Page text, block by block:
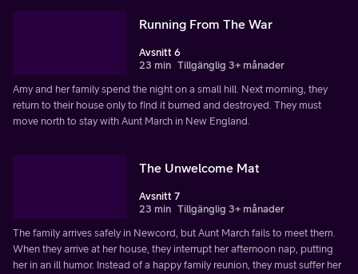
Running From The War
Avsnitt 6
23 min Tillgänglig 3+ månader
Amy and her family spend the night on a small hill. Next morning, they
return to their house only to find it burned and destroyed. They must
move north to stay with Aunt March in New England.
The Unwelcome Mat
Avsnitt 7
23 min Tillgänglig 3+ månader
The family arrives safely in Newcord, but Aunt March fails to meet them.
When they arrive at her house, they interrupt her afternoon nap, putting
her in an ill humor. Instead of a happy family reunion, they must suffer her